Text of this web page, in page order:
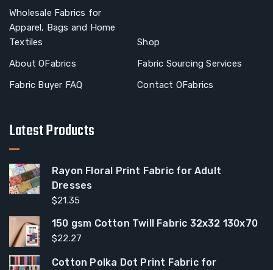
Wholesale Fabrics for
Apparel, Bags and Home
Textiles
Shop
About OFabrics
Fabric Sourcing Services
Fabric Buyer FAQ
Contact OFabrics
Latest Products
Rayon Floral Print Fabric for Adult
Dresses
$21.35
150 gsm Cotton Twill Fabric 32x32 130x70
$22.27
Cotton Polka Dot Print Fabric for